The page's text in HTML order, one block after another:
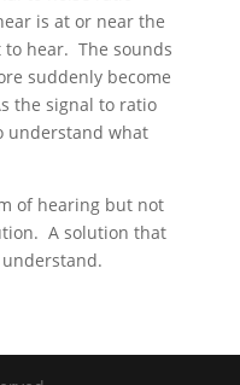
is at or near the
to hear. The sounds
suddenly become
the signal to ratio
understand what
of hearing but not
A solution that